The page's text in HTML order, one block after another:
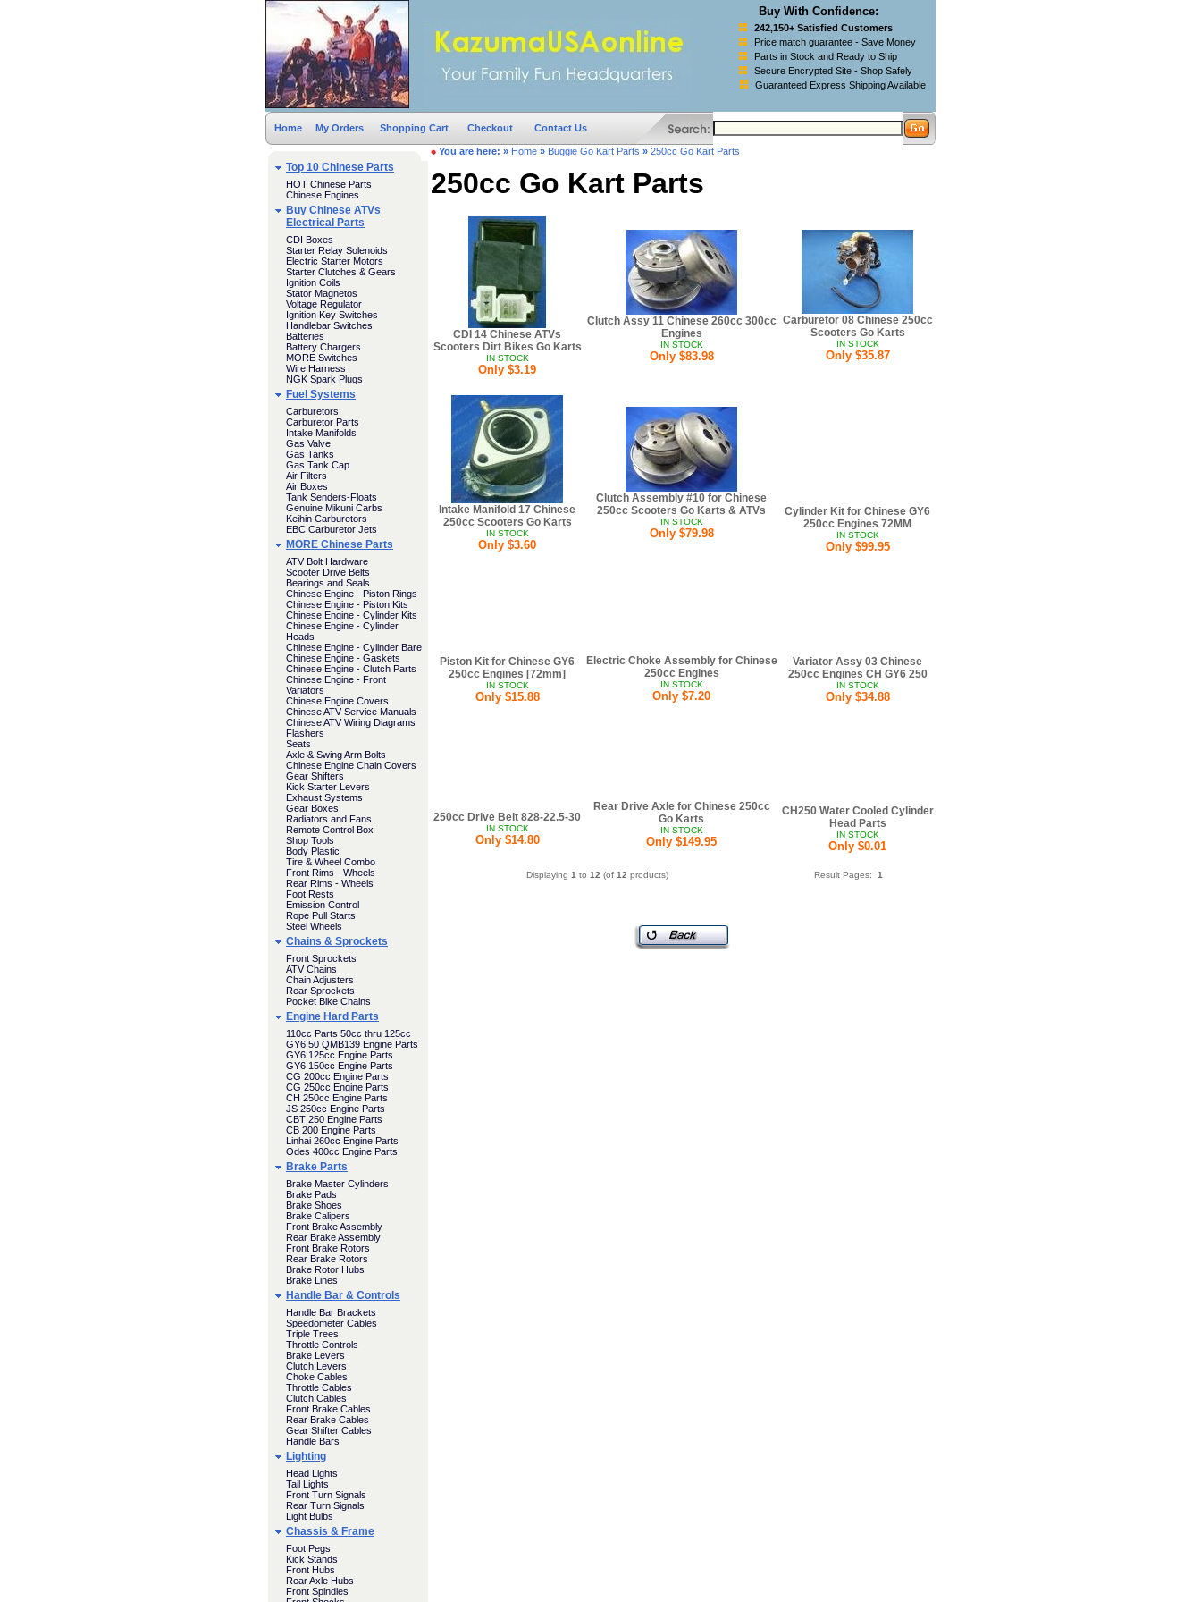
Buy With Confidence:
242,150+ Satisfied Customers
Price match guarantee - Save Money
Parts in Stock and Ready to Ship
Secure Encrypted Site - Shop Safely
Guaranteed Express Shipping Available
Home My Orders Shopping Cart Checkout Contact Us
Top 10 Chinese Parts
HOT Chinese Parts
Chinese Engines
Buy Chinese ATVs
Electrical Parts
CDI Boxes
Starter Relay Solenoids
Electric Starter Motors
Starter Clutches & Gears
Ignition Coils
Stator Magnetos
Voltage Regulator
Ignition Key Switches
Handlebar Switches
Batteries
Battery Chargers
MORE Switches
Wire Harness
NGK Spark Plugs
Fuel Systems
Carburetors
Carburetor Parts
Intake Manifolds
Gas Valve
Gas Tanks
Gas Tank Cap
Air Filters
Air Boxes
Tank Senders-Floats
Genuine Mikuni Carbs
Keihin Carburetors
EBC Carburetor Jets
MORE Chinese Parts
ATV Bolt Hardware
Scooter Drive Belts
Bearings and Seals
Chinese Engine - Piston Rings
Chinese Engine - Piston Kits
Chinese Engine - Cylinder Kits
Chinese Engine - Cylinder
Heads
Chinese Engine - Cylinder Bare
Chinese Engine - Gaskets
Chinese Engine - Clutch Parts
Chinese Engine - Front
Variators
Chinese Engine Covers
Chinese ATV Service Manuals
Chinese ATV Wiring Diagrams
Flashers
Seats
Axle & Swing Arm Bolts
Chinese Engine Chain Covers
Gear Shifters
Kick Starter Levers
Exhaust Systems
Gear Boxes
Radiators and Fans
Remote Control Box
Shop Tools
Body Plastic
Tire & Wheel Combo
Front Rims - Wheels
Rear Rims - Wheels
Foot Rests
Emission Control
Rope Pull Starts
Steel Wheels
Chains & Sprockets
Front Sprockets
ATV Chains
Chain Adjusters
Rear Sprockets
Pocket Bike Chains
Engine Hard Parts
110cc Parts 50cc thru 125cc
GY6 50 QMB139 Engine Parts
GY6 125cc Engine Parts
GY6 150cc Engine Parts
CG 200cc Engine Parts
CG 250cc Engine Parts
CH 250cc Engine Parts
JS 250cc Engine Parts
CBT 250 Engine Parts
CB 200 Engine Parts
Linhai 260cc Engine Parts
Odes 400cc Engine Parts
Brake Parts
Brake Master Cylinders
Brake Pads
Brake Shoes
Brake Calipers
Front Brake Assembly
Rear Brake Assembly
Front Brake Rotors
Rear Brake Rotors
Brake Rotor Hubs
Brake Lines
Handle Bar & Controls
Handle Bar Brackets
Speedometer Cables
Triple Trees
Throttle Controls
Brake Levers
Clutch Levers
Choke Cables
Throttle Cables
Clutch Cables
Front Brake Cables
Rear Brake Cables
Gear Shifter Cables
Handle Bars
Lighting
Head Lights
Tail Lights
Front Turn Signals
Rear Turn Signals
Light Bulbs
Chassis & Frame
Foot Pegs
Kick Stands
Front Hubs
Rear Axle Hubs
Front Spindles
You are here: » Home » Buggie Go Kart Parts » 250cc Go Kart Parts
250cc Go Kart Parts
CDI 14 Chinese ATVs
Scooters Dirt Bikes Go Karts
IN STOCK
Only $3.19
Clutch Assy 11 Chinese 260cc 300cc
Engines
IN STOCK
Only $83.98
Carburetor 08 Chinese 250cc
Scooters Go Karts
IN STOCK
Only $35.87
Intake Manifold 17 Chinese
250cc Scooters Go Karts
IN STOCK
Only $3.60
Clutch Assembly #10 for Chinese
250cc Scooters Go Karts & ATVs
IN STOCK
Only $79.98
Cylinder Kit for Chinese GY6
250cc Engines 72MM
IN STOCK
Only $99.95
Piston Kit for Chinese GY6
250cc Engines [72mm]
IN STOCK
Only $15.88
Electric Choke Assembly for Chinese
250cc Engines
IN STOCK
Only $7.20
Variator Assy 03 Chinese
250cc Engines CH GY6 250
IN STOCK
Only $34.88
250cc Drive Belt 828-22.5-30
IN STOCK
Only $14.80
Rear Drive Axle for Chinese 250cc
Go Karts
IN STOCK
Only $149.95
CH250 Water Cooled Cylinder
Head Parts
IN STOCK
Only $0.01
Displaying 1 to 12 (of 12 products) Result Pages: 1